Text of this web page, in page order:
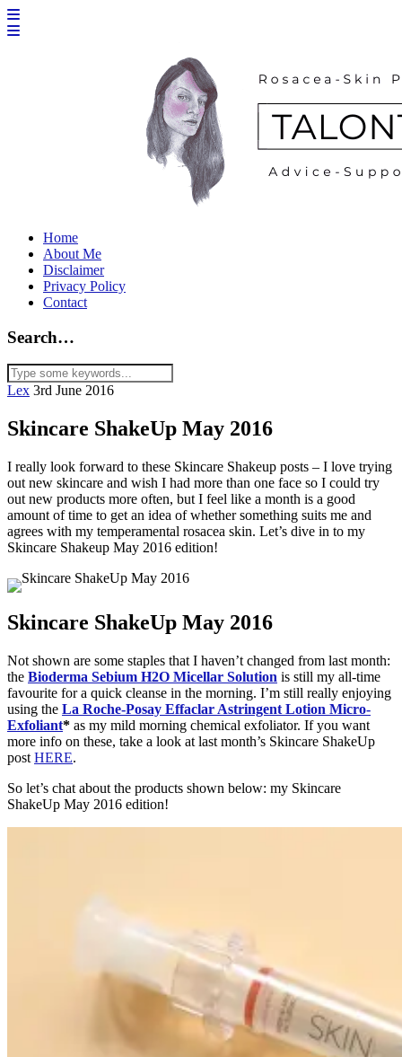
Home
About Me
Disclaimer
Privacy Policy
Contact
Search…
Lex 3rd June 2016
Skincare ShakeUp May 2016
I really look forward to these Skincare Shakeup posts – I love trying
out new skincare and wish I had more than one face so I could try
out new products more often, but I feel like a month is a good
amount of time to get an idea of whether something suits me and
agrees with my temperamental rosacea skin. Let’s dive in to my
Skincare Shakeup May 2016 edition!
Skincare ShakeUp May 2016
Not shown are some staples that I haven’t changed from last month:
the Bioderma Sebium H2O Micellar Solution is still my all-time
favourite for a quick cleanse in the morning. I’m still really enjoying
using the La Roche-Posay Effaclar Astringent Lotion Micro-
Exfoliant* as my mild morning chemical exfoliator. If you want
more info on these, take a look at last month’s Skincare ShakeUp
post HERE.
So let’s chat about the products shown below: my Skincare
ShakeUp May 2016 edition!